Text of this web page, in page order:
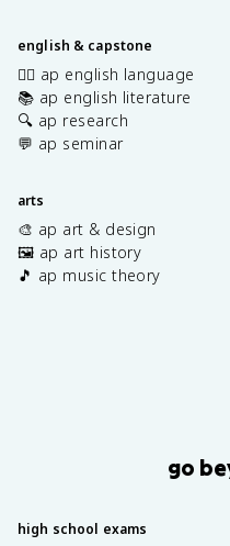
english & capstone
✍🏽 ap english language
📚 ap english literature
🔍 ap research
💬 ap seminar
arts
🎨 ap art & design
🖼️ ap art history
🎵 ap music theory
go
high school exams